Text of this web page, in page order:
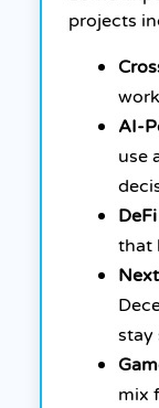
projects
AI-
use
that
stay
mix